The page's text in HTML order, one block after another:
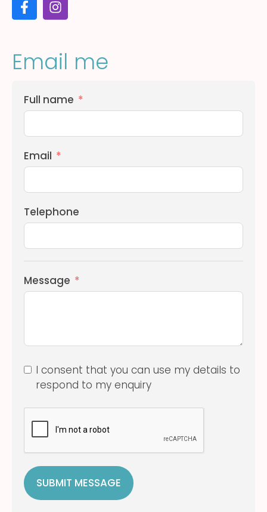
Email me
Full name
Email
Telephone
Message
I consent that you can use my details to
respond to my enquiry
SUBMIT MESSAGE